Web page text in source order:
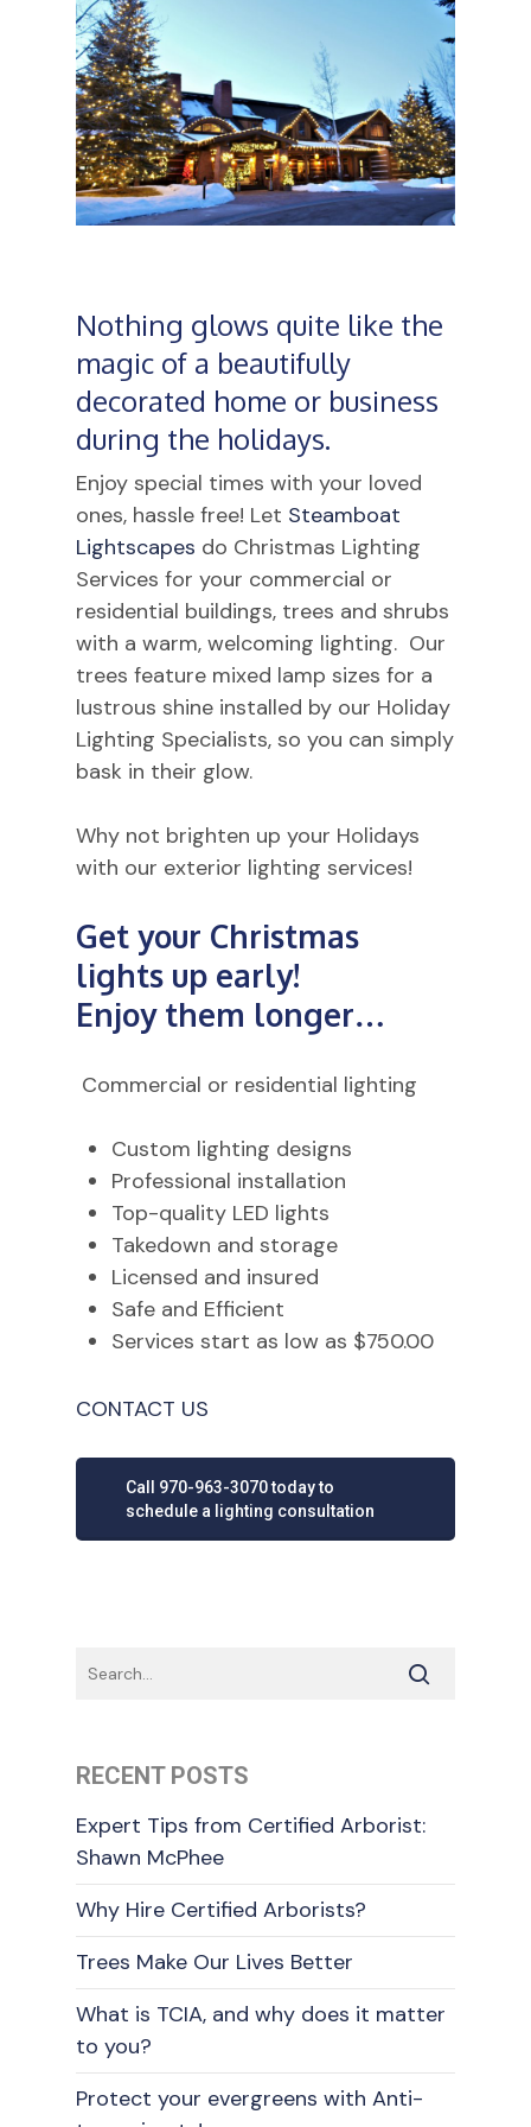
Nothing glows quite like the
magic of a beautifully
decorated home or business
during the holidays.
Enjoy special times with your loved
ones, hassle free! Let Steamboat
Lightscapes do Christmas Lighting
Services for your commercial or
residential buildings, trees and shrubs
with a warm, welcoming lighting. Our
trees feature mixed lamp sizes for a
lustrous shine installed by our Holiday
Lighting Specialists, so you can simply
bask in their glow.
Why not brighten up your Holidays
with our exterior lighting services!
Get your Christmas
lights up early!
Enjoy them longer…
Commercial or residential lighting
Custom lighting designs
Professional installation
Top-quality LED lights
Takedown and storage
Licensed and insured
Safe and Efficient
Services start as low as $750.00
CONTACT US
Call 970-963-3070 today to
schedule a lighting consultation
RECENT POSTS
Expert Tips from Certified Arborist:
Shawn McPhee
Why Hire Certified Arborists?
Trees Make Our Lives Better
What is TCIA, and why does it matter
to you?
Protect your evergreens with Anti-